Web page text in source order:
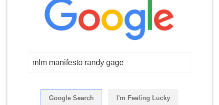
mlm manifesto randy gage
Google Search I'm Feeling Lucky